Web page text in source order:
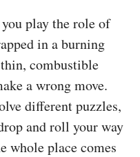
play the role of
in a burning
combustible
a wrong move.
different puzzles,
and roll your way
whole place comes